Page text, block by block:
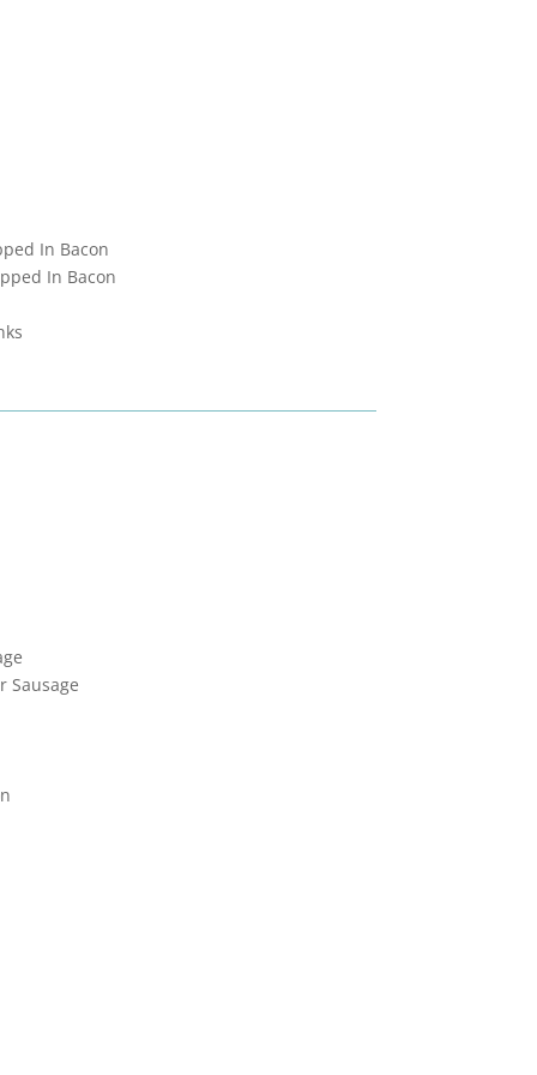
In Bacon
In Bacon
Sausage